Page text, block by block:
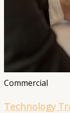
Commercial
Technology